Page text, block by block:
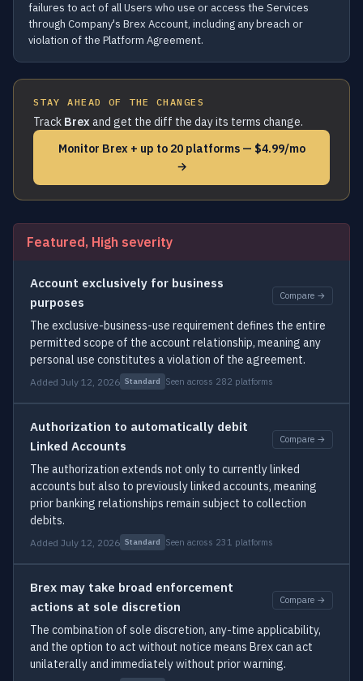
failures to act of all Users who use or access the Services
through Company's Brex Account, including any breach or
violation of the Platform Agreement.
STAY AHEAD OF THE CHANGES
Track Brex and get the diff the day its terms change.
Monitor Brex + up to 20 platforms — $4.99/mo
→
Featured, High severity
Account exclusively for business
purposes
Compare →
The exclusive-business-use requirement defines the entire
permitted scope of the account relationship, meaning any
personal use constitutes a violation of the agreement.
Added July 12, 2026 Standard Seen across 282 platforms
Authorization to automatically debit
Linked Accounts
Compare →
The authorization extends not only to currently linked
accounts but also to previously linked accounts, meaning
prior banking relationships remain subject to collection
debits.
Added July 12, 2026 Standard Seen across 231 platforms
Brex may take broad enforcement
actions at sole discretion
Compare →
The combination of sole discretion, any-time applicability,
and the option to act without notice means Brex can act
unilaterally and immediately without prior warning.